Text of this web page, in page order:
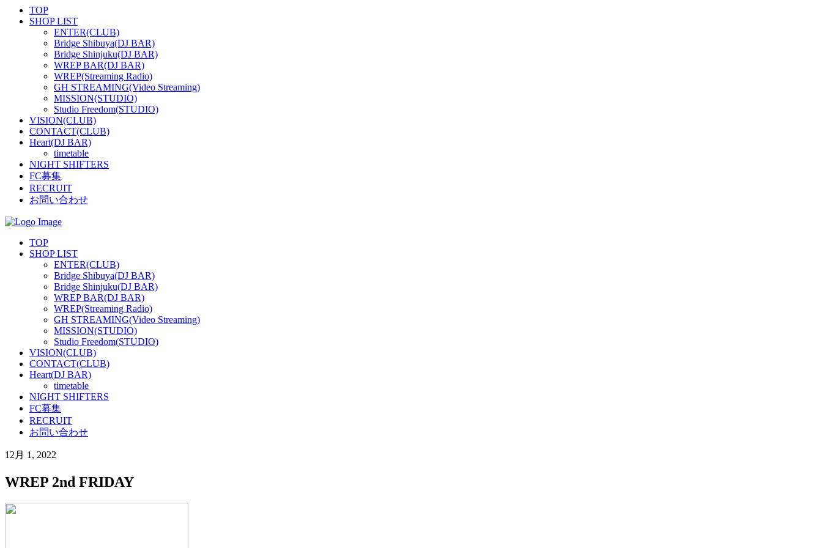
TOP
SHOP LIST
ENTER(CLUB)
Bridge Shibuya(DJ BAR)
Bridge Shinjuku(DJ BAR)
WREP BAR(DJ BAR)
WREP(Streaming Radio)
GH STREAMING(Video Streaming)
MISSION(STUDIO)
Studio Freedom(STUDIO)
VISION(CLUB)
CONTACT(CLUB)
Heart(DJ BAR)
timetable
NIGHT SHIFTERS
FC募集
RECRUIT
お問い合わせ
TOP
SHOP LIST
ENTER(CLUB)
Bridge Shibuya(DJ BAR)
Bridge Shinjuku(DJ BAR)
WREP BAR(DJ BAR)
WREP(Streaming Radio)
GH STREAMING(Video Streaming)
MISSION(STUDIO)
Studio Freedom(STUDIO)
VISION(CLUB)
CONTACT(CLUB)
Heart(DJ BAR)
timetable
NIGHT SHIFTERS
FC募集
RECRUIT
お問い合わせ
12月 1, 2022
WREP 2nd FRIDAY